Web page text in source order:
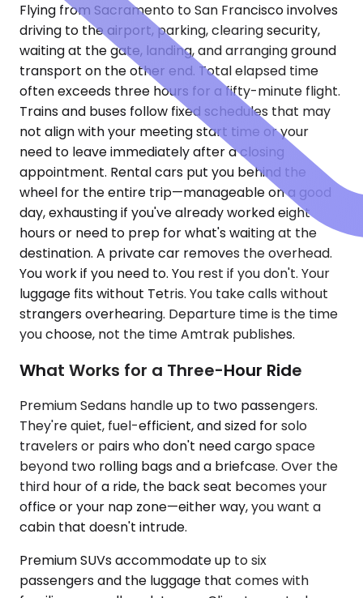
Flying from Sacramento to San Francisco involves
driving to the airport, parking, clearing security,
waiting at the gate, landing, and arranging ground
transport on the other end. Total elapsed time
often exceeds three hours for a fifty-minute flight.
Trains and buses follow fixed schedules that may
not align with your meeting start time or your
need to leave immediately after a closing
appointment. Rental cars put you behind the
wheel for the entire trip—manageable on a good
day, exhausting if you've already worked eight
hours or need to prep for what's waiting at the
destination. A private car removes the overhead.
You work if you need to. You rest if you don't. Your
luggage fits without Tetris. You take calls without
strangers overhearing. Departure time is the time
you choose, not the time Amtrak publishes.
What Works for a Three-Hour Ride
Premium Sedans handle up to two passengers.
They're quiet, fuel-efficient, and sized for solo
travelers or pairs who don't need cargo space
beyond two rolling bags and a briefcase. Over the
third hour of a ride, the back seat becomes your
office or your nap zone—either way, you want a
cabin that doesn't intrude.
Premium SUVs accommodate up to six
passengers and the luggage that comes with